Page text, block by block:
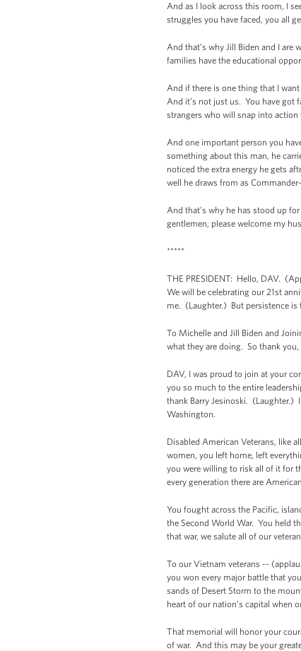
And as I look across this room, I
struggles you have faced, you all
And that’s why Jill Biden and I are
families have the educational
And if there is one thing that I
And it’s not just us. You have got
strangers who will snap into action
And one important person you
something about this man, he
noticed the extra energy he gets
well he draws from as
And that’s why he has stood up
gentlemen, please welcome my
*****
THE PRESIDENT: Hello, DAV.
We will be celebrating our 21st
me. (Laughter.) But persistence
To Michelle and Jill Biden and
what they are doing. So thank
DAV, I was proud to join at your
you so much to the entire
thank Barry Jesinoski. (Laughter.)
Washington.
Disabled American Veterans, like
women, you left home, left
you were willing to risk all of it for
every generation there are
You fought across the Pacific,
the Second World War. You held
that war, we salute all of our
To our Vietnam veterans --
you won every major battle that
sands of Desert Storm to the
heart of our nation’s capital when
That memorial will honor your
of war. And this may be your